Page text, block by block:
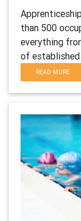
than 500
everything
of established
READ MORE